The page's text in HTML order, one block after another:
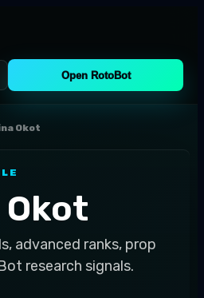
Open RotoBot
Okot
Okot
advanced ranks, prop
research signals.